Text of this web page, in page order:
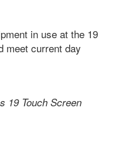
in use at the 19
meet current day
19 Touch Screen